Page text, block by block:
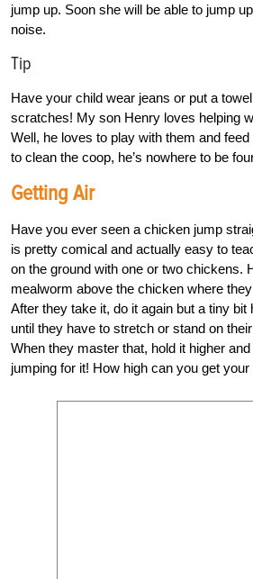
jump up. Soon she will be able to jump
noise.
Tip
Have your child wear jeans or put a
scratches! My son Henry loves helping
Well, he loves to play with them and feed
to clean the coop, he’s nowhere to be
Getting Air
Have you ever seen a chicken jump
is pretty comical and actually easy to
on the ground with one or two chickens.
mealworm above the chicken where
After they take it, do it again but a tiny bit
until they have to stretch or stand on
When they master that, hold it higher
jumping for it! How high can you get